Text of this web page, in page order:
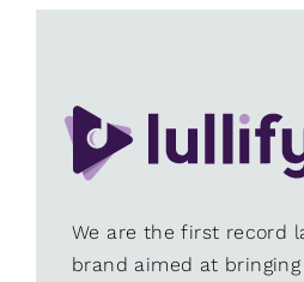
We are the first record
brand aimed at